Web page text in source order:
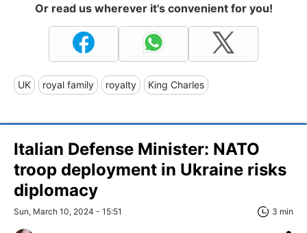
Or read us wherever it's convenient for you!
UK royal family royalty King Charles
Italian Defense Minister: NATO
troop deployment in Ukraine risks
diplomacy
Sun, March 10, 2024 - 15:51 3 min